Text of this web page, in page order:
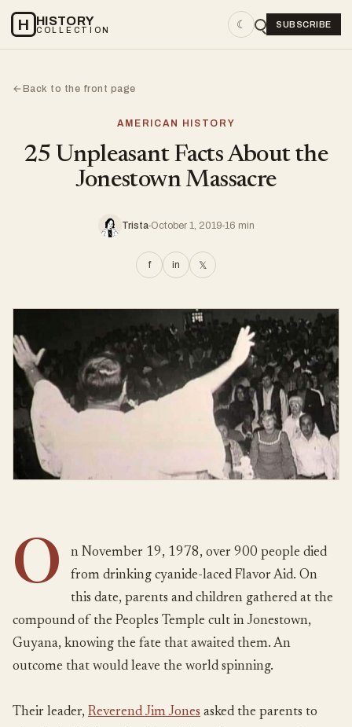
H HISTORY
COLLECTION ☾ SUBSCRIBE
←Back to the front page
AMERICAN HISTORY
25 Unpleasant Facts About the
Jonestown Massacre
Trista October 1, 2019 16 min
f in 𝕏
O
n November 19, 1978, over 900 people died
from drinking cyanide-laced Flavor Aid. On
this date, parents and children gathered at the
compound of the Peoples Temple cult in Jonestown,
Guyana, knowing the fate that awaited them. An
outcome that would leave the world spinning.
Their leader, Reverend Jim Jones asked the parents to